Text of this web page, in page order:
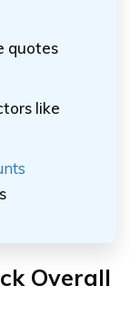
quotes
like
Overall